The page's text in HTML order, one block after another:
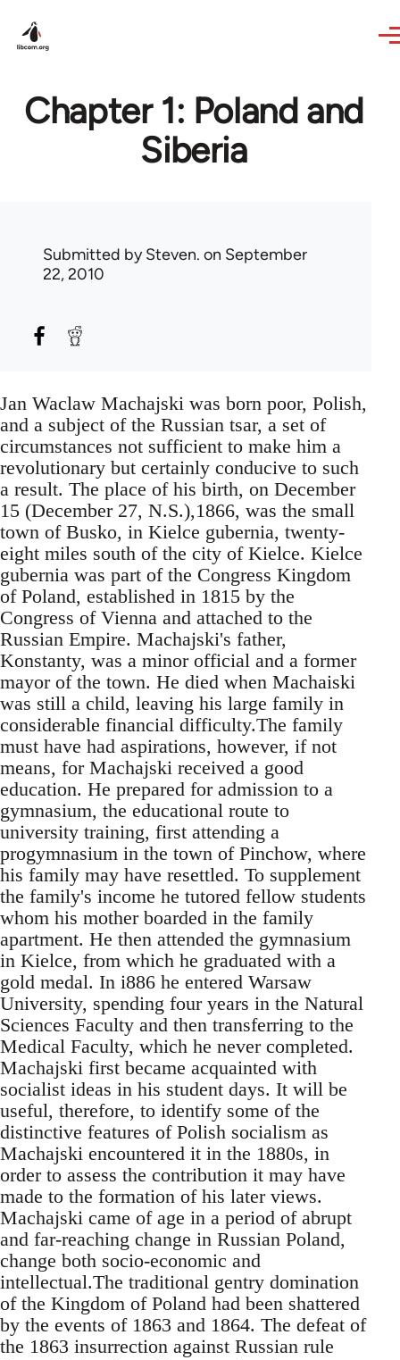
Chapter 1: Poland and
Siberia
Submitted bySteven. on September
22, 2010
Jan Waclaw Machajski was born poor, Polish,
and a subject of the Russian tsar, a set of
circumstances not sufficient to make him a
revolutionary but certainly conducive to such
a result. The place of his birth, on December
15 (December 27, N.S.),1866, was the small
town of Busko, in Kielce gubernia, twenty-
eight miles south of the city of Kielce. Kielce
gubernia was part of the Congress Kingdom
of Poland, established in 1815 by the
Congress of Vienna and attached to the
Russian Empire. Machajski's father,
Konstanty, was a minor official and a former
mayor of the town. He died when Machaiski
was still a child, leaving his large family in
considerable financial difficulty.The family
must have had aspirations, however, if not
means, for Machajski received a good
education. He prepared for admission to a
gymnasium, the educational route to
university training, first attending a
progymnasium in the town of Pinchow, where
his family may have resettled. To supplement
the family's income he tutored fellow students
whom his mother boarded in the family
apartment. He then attended the gymnasium
in Kielce, from which he graduated with a
gold medal. In i886 he entered Warsaw
University, spending four years in the Natural
Sciences Faculty and then transferring to the
Medical Faculty, which he never completed.
Machajski first became acquainted with
socialist ideas in his student days. It will be
useful, therefore, to identify some of the
distinctive features of Polish socialism as
Machajski encountered it in the 1880s, in
order to assess the contribution it may have
made to the formation of his later views.
Machajski came of age in a period of abrupt
and far-reaching change in Russian Poland,
change both socio-economic and
intellectual.The traditional gentry domination
of the Kingdom of Poland had been shattered
by the events of 1863 and 1864. The defeat of
the 1863 insurrection against Russian rule